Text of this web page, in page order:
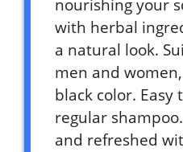
nourishing your
with herbal
a natural look.
men and
black color. Easy
regular
and refreshed